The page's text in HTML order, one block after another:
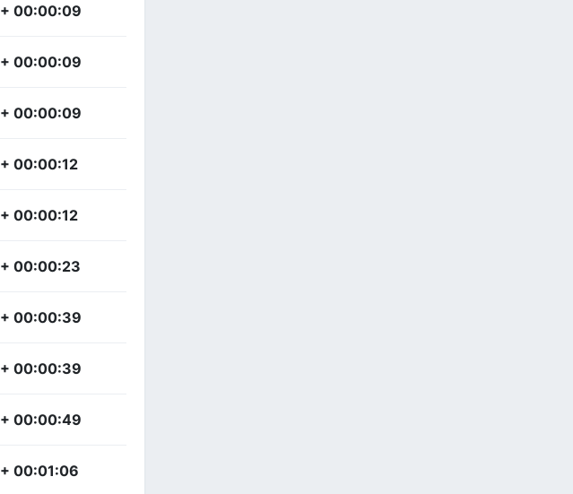
+ 00:00:09
+ 00:00:09
+ 00:00:09
+ 00:00:12
+ 00:00:12
+ 00:00:23
+ 00:00:39
+ 00:00:39
+ 00:00:49
+ 00:01:06